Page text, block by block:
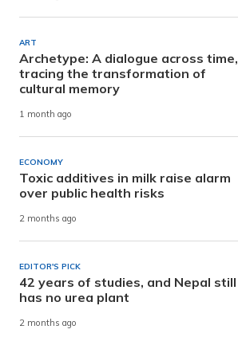
ART
Archetype: A dialogue across time,
tracing the transformation of
cultural memory
1 month ago
ECONOMY
Toxic additives in milk raise alarm
over public health risks
2 months ago
EDITOR'S PICK
42 years of studies, and Nepal still
has no urea plant
2 months ago